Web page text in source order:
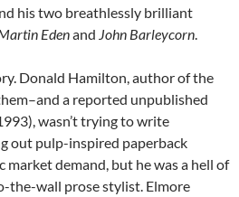
his two breathlessly brilliant
Edenand John Barleycorn.
Donald Hamilton, author of the
a reported unpublished
wasn’t trying to write
out pulp-inspired paperback
market demand, but he was a hell of
the-wall prose stylist. Elmore